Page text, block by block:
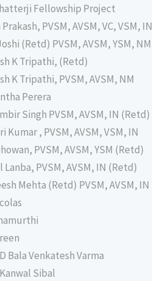
Fellowship Project
PVSM, AVSM, VC, VSM,
(Retd) PVSM, AVSM, YSM,
K Tripathi, (Retd)
K Tripathi, PVSM, AVSM, NM
Perera
Singh PVSM, AVSM, IN (Retd)
Kumar , PVSM, AVSM, VSM, IN
PVSM, AVSM, YSM (Retd)
PVSM, AVSM, IN (Retd)
Mehta (Retd) PVSM, AVSM, IN
Bala Venkatesh Varma
Sibal